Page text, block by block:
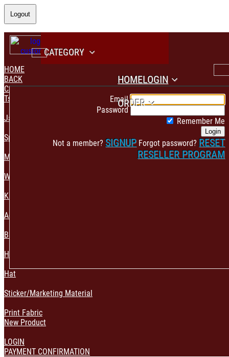
Logout
CATEGORY
HOMELOGIN
Email
Password
Remember Me
Login
Not a member? SIGNUP Forgot password? RESET
RESELLER PROGRAM
PAYMENT CONFIRMATION
ORDER
HOME
BACK
CATEGORY
Tshirt & Polo
Jacket & Hoodie
Sportswear
Mens Fashion
Womens Fashion
Kids & Babies Accessories
Accessories
Bag & Pouch
Home Decoration
Hat
Sticker/Marketing Material
Print Fabric
New Product
LOGIN
PAYMENT CONFIRMATION